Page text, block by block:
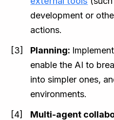
development or
actions.
Planning:
enable the AI to
into simpler ones,
environments.
Multi-agent